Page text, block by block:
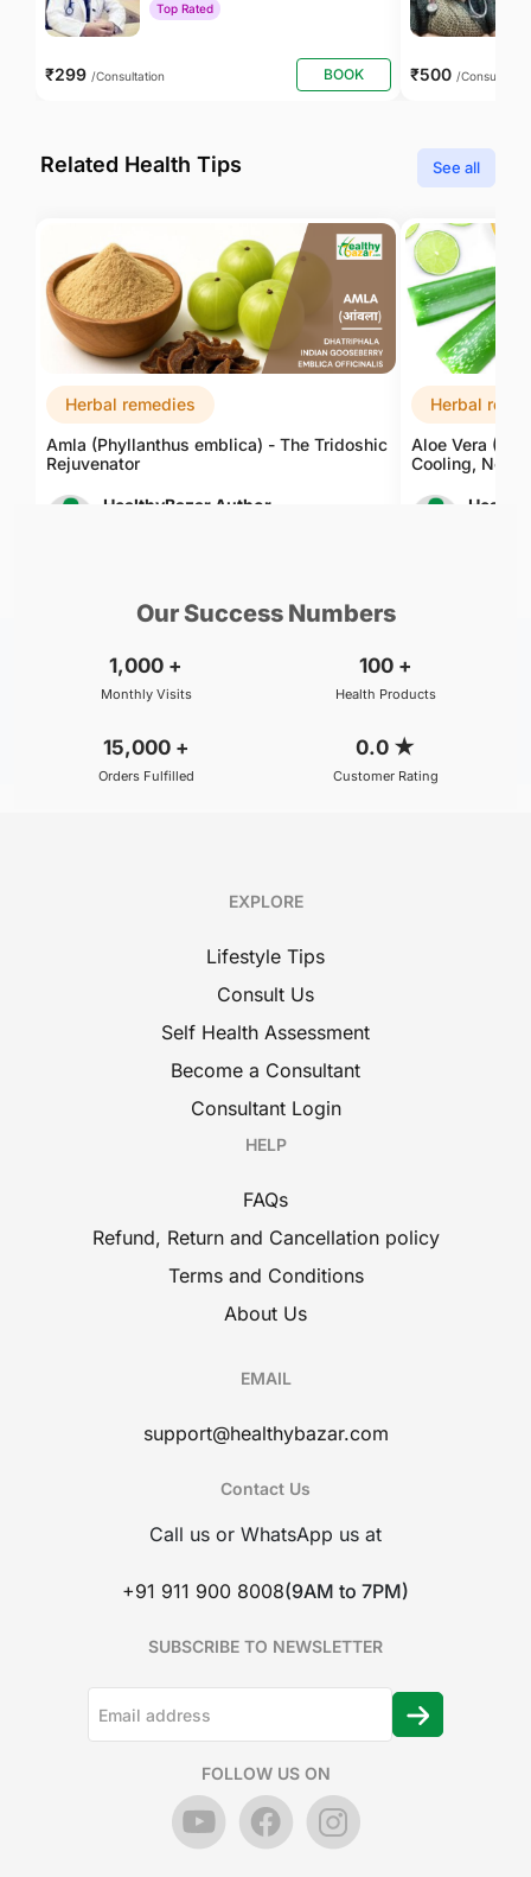
Top Rated
₹299 /Consultation BOOK ₹500 /Consultation
Related Health Tips See all
Herbal remedies
Amla (Phyllanthus emblica) - The Tridoshic
Rejuvenator
HealthyBazar Author
Herbal
Aloe Vera
Cooling,
Our Success Numbers
1,000 +
Monthly Visits
100 +
Health Products
15,000 +
Orders Fulfilled
0.0 ★
Customer Rating
EXPLORE
Lifestyle Tips
Consult Us
Self Health Assessment
Become a Consultant
Consultant Login
HELP
FAQs
Refund, Return and Cancellation policy
Terms and Conditions
About Us
EMAIL
support@healthybazar.com
Contact Us
Call us or WhatsApp us at
+91 911 900 8008(9AM to 7PM)
SUBSCRIBE TO NEWSLETTER
FOLLOW US ON